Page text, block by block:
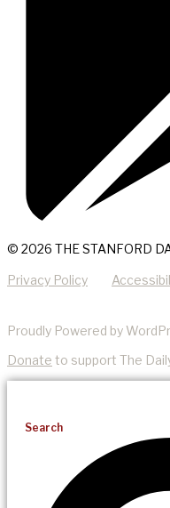
© 2026 THE STANFORD
Privacy Policy
Proudly Powered by
Donate to support The
Search